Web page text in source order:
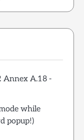
Annex A.18 -
while
popup!)